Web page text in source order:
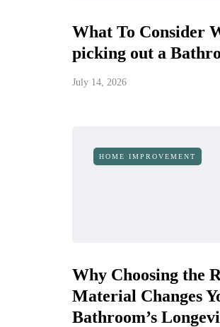
What To Consider
picking out a
July 14, 2026
HOME IMPROVEMENT
Why Choosing the
Material Changes
Bathroom’s